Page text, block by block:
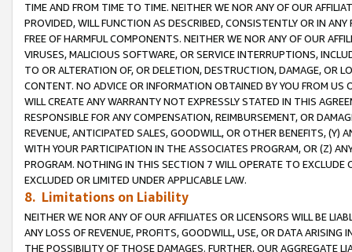
TIME AND FROM TIME TO TIME. NEITHER WE NOR ANY OF OUR
PROVIDED, WILL FUNCTION AS DESCRIBED, CONSISTENTLY OR IN
FREE OF HARMFUL COMPONENTS. NEITHER WE NOR ANY OF OUR
VIRUSES, MALICIOUS SOFTWARE, OR SERVICE INTERRUPTIONS,
TO OR ALTERATION OF, OR DELETION, DESTRUCTION, DAMAGE, OR
CONTENT. NO ADVICE OR INFORMATION OBTAINED BY YOU FROM
WILL CREATE ANY WARRANTY NOT EXPRESSLY STATED IN THIS
RESPONSIBLE FOR ANY COMPENSATION, REIMBURSEMENT, OR
REVENUE, ANTICIPATED SALES, GOODWILL, OR OTHER BENEFITS,
WITH YOUR PARTICIPATION IN THE ASSOCIATES PROGRAM, OR (Z)
PROGRAM. NOTHING IN THIS SECTION 7 WILL OPERATE TO
EXCLUDED OR LIMITED UNDER APPLICABLE LAW.
8. Limitations on Liability
NEITHER WE NOR ANY OF OUR AFFILIATES OR LICENSORS WILL BE
ANY LOSS OF REVENUE, PROFITS, GOODWILL, USE, OR DATA ARISING
THE POSSIBILITY OF THOSE DAMAGES. FURTHER, OUR AGGREGATE